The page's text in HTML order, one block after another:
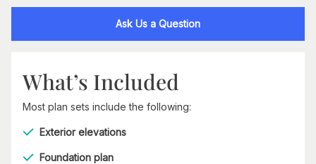
Ask Us a Question
What’s Included
Most plan sets include the following:
Exterior elevations
Foundation plan